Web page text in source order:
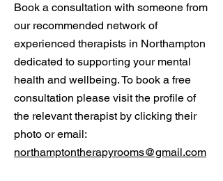
Book a consultation with someone from
our recommended network of
experienced therapists in Northampton
dedicated to supporting your mental
health and wellbeing. To book a free
consultation please visit the profile of
the relevant therapist by clicking their
photo or email:
northamptontherapyrooms@gmail.com